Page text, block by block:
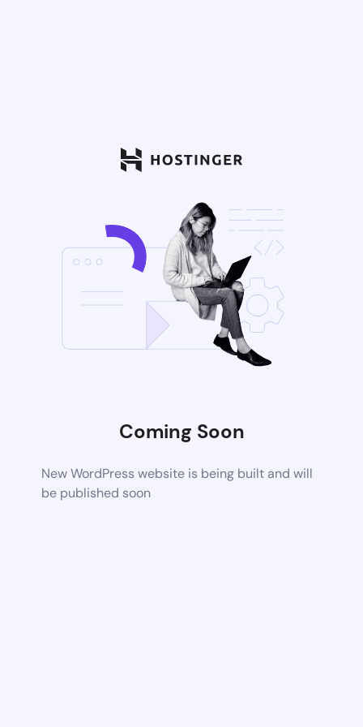
Coming Soon
New WordPress website is being built and will
be published soon